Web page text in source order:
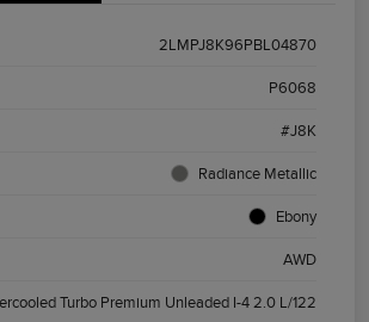
2LMPJ8K96PBL04870
P6068
#J8K
Radiance Metallic
Ebony
AWD
Turbo Premium Unleaded I-4 2.0 L/122